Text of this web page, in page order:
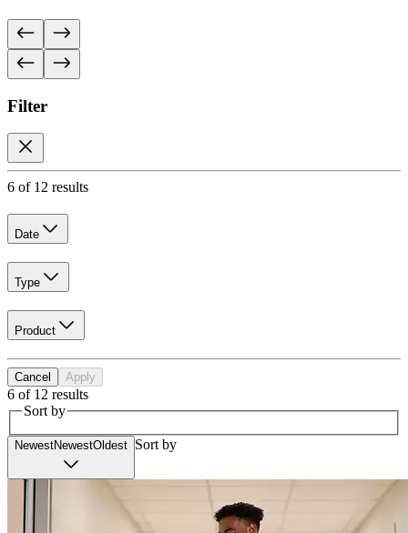
Filter
6 of 12 results
Date
Type
Product
Cancel Apply
6 of 12 results
Sort by
NewestNewestOldest Sort by